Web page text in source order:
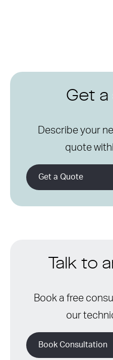
Get
Describe your
quote
Get a Quote
Talk to
Book a free
our
Book Consultation